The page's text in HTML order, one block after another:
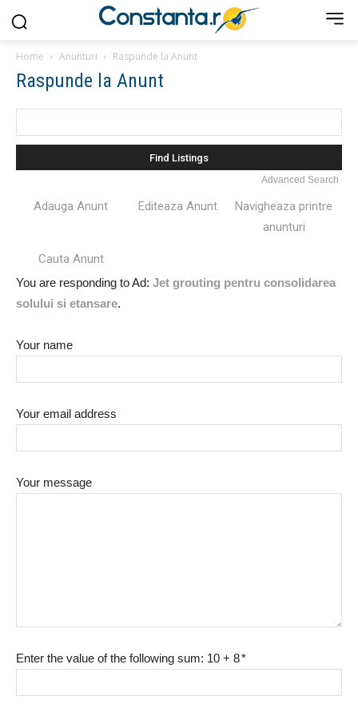
Home Anunturi Raspunde la Anunt
Raspunde la Anunt
for:
Advanced Search
Adauga Anunt Editeaza Anunt
Navigheaza printre
anunturi
Cauta Anunt
You are responding to Ad: Jet grouting pentru consolidarea
solului si etansare.
Your name
Your email address
Your message
Enter the value of the following sum: 10 + 8*